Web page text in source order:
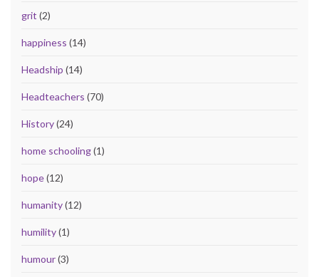
grit (2)
happiness (14)
Headship (14)
Headteachers (70)
History(24)
home schooling(1)
hope(12)
humanity(12)
humility(1)
humour(3)